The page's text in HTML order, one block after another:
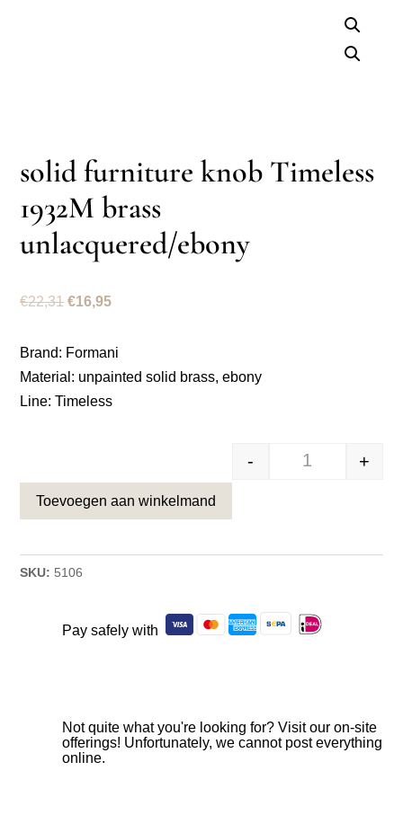
solid furniture knob Timeless
1932M brass
unlacquered/ebony
€22,31 Original
was:
€22,31.
€16,95Current
is:
€16,95.
Brand: Formani
Material: unpainted solid brass, ebony
Line: Timeless
- +
Toevoegen aan winkelmand
SKU: 5106
Pay safely with
Not quite what you're looking for? Visit our on-site
offerings! Unfortunately, we cannot post everything
online.